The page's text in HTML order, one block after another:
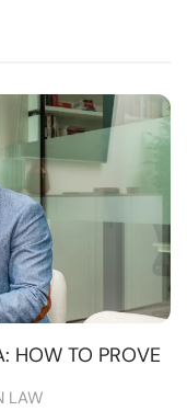
HOW TO PROVE
LAW